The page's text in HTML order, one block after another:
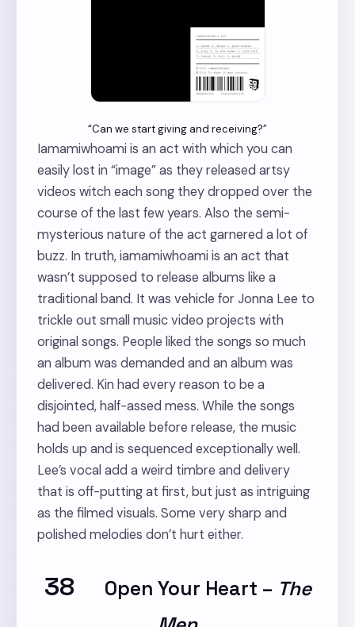
“Can we start giving and receiving?”
Iamamiwhoami is an act with which you can
easily lost in “image” as they released artsy
videos witch each song they dropped over the
course of the last few years. Also the semi-
mysterious nature of the act garnered a lot of
buzz. In truth, iamamiwhoami is an act that
wasn’t supposed to release albums like a
traditional band. It was vehicle for Jonna Lee to
trickle out small music video projects with
original songs. People liked the songs so much
an album was demanded and an album was
delivered. Kin had every reason to be a
disjointed, half-assed mess. While the songs
had been available before release, the music
holds up and is sequenced exceptionally well.
Lee’s vocal add a weird timbre and delivery
that is off-putting at first, but just as intriguing
as the filmed visuals. Some very sharp and
polished melodies don’t hurt either.
38 Open Your Heart – The